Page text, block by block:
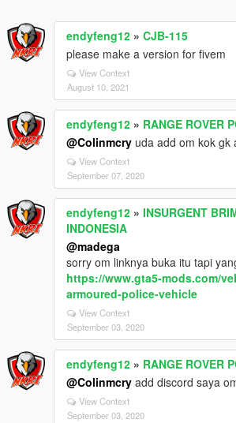
endyfeng12 » CJB-115
please make a version for fivem
View Context
August 10, 2021
endyfeng12 » RANGE ROVER
@Colinmcry uda add om kok gk
View Context
September 07, 2020
endyfeng12 » INSURGENT
INDONESIA
@madega
sorry om linknya buka itu tapi
https://www.gta5-mods.com/
armoured-police-vehicle
View Context
September 03, 2020
endyfeng12 » RANGE ROVER
@Colinmcry add discord saya
View Context
September 03, 2020